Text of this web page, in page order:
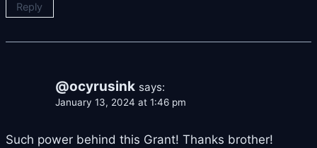
Reply
@ocyrusink says:
January 13, 2024 at 1:46 pm
Such power behind this Grant! Thanks brother!